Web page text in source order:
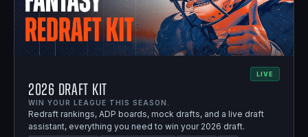
LIVE
2026 Draft Kit
WIN YOUR LEAGUE THIS SEASON.
Redraft rankings, ADP boards, mock drafts, and a live draft
assistant, everything you need to win your 2026 draft.